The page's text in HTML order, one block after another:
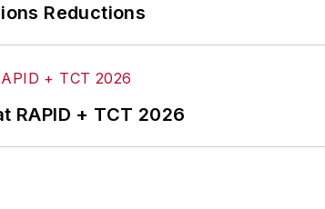
Reductions
RAPID + TCT 2026